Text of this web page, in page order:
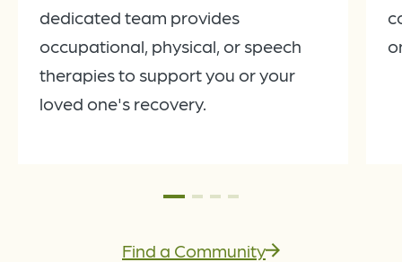
dedicated team provides
occupational, physical, or speech
therapies to support you or your
loved one's recovery.
Find a Community